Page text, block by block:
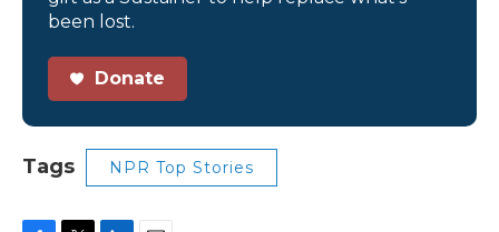
been lost.
Donate
Tags NPR Top Stories